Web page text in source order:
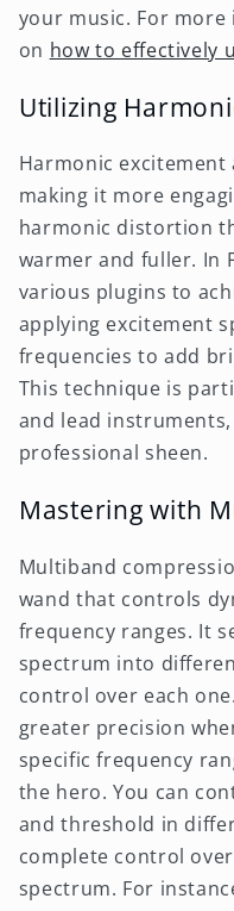
your music. For
on how to effectively
Utilizing
Harmonic
making it more
harmonic distortion
warmer and fuller. In
various plugins to
applying excitement
frequencies to add
This technique is
and lead
professional sheen.
Mastering with
Multiband
wand that controls
frequency ranges. It
spectrum into
control over each
greater precision
specific frequency
the hero. You can
and threshold in
complete control
spectrum. For